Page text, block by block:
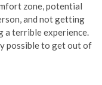
zone, potential
and not getting
a terrible experience.
possible to get out of